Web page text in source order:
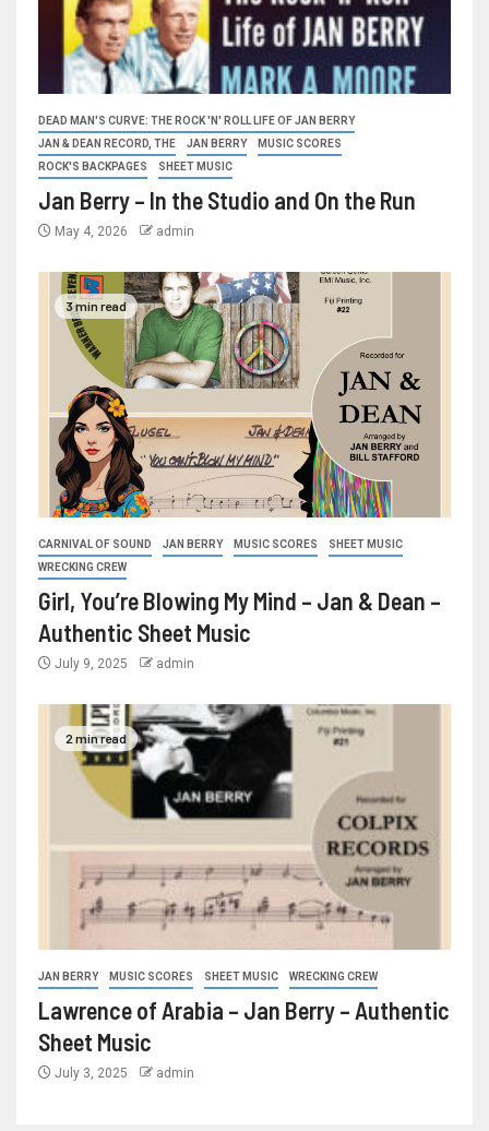
DEAD MAN'S CURVE: THE ROCK 'N' ROLL LIFE OF JAN BERRY
JAN & DEAN RECORD, THE
JAN BERRY
MUSIC SCORES
ROCK'S BACKPAGES
SHEET MUSIC
Jan Berry – In the Studio and On the Run
May 4, 2026 admin
3 min read
CARNIVAL OF SOUND JAN BERRY MUSIC SCORES
SHEET MUSIC
WRECKING CREW
Girl, You’re Blowing My Mind – Jan & Dean –
Authentic Sheet Music
July 9, 2025 admin
2 min read
JAN BERRY MUSIC SCORES SHEET MUSIC WRECKING CREW
Lawrence of Arabia – Jan Berry – Authentic
Sheet Music
July 3, 2025 admin